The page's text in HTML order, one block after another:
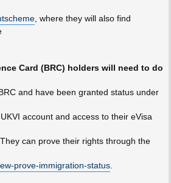
, where they will also find
Card (BRC) holders will need to do
and have been granted status under
account and access to their eVisa
can prove their rights through the
prove-immigration-status.